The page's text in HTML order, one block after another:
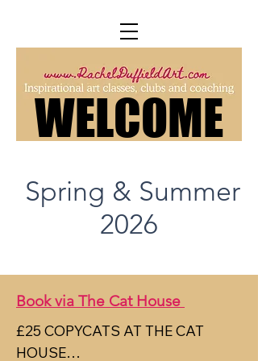
WELCOME
WELCOME
Spring & Summer
2026
Book via The Cat House
£25 COPYCATS AT THE CAT
HOUSE